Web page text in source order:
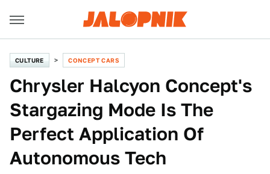
CULTURE CONCEPT CARS
Chrysler Halcyon Concept's
Stargazing Mode Is The
Perfect Application Of
Autonomous Tech